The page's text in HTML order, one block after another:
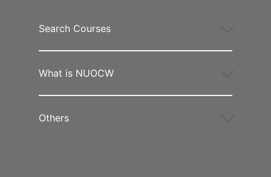
Search Courses
What is NUOCW
Others